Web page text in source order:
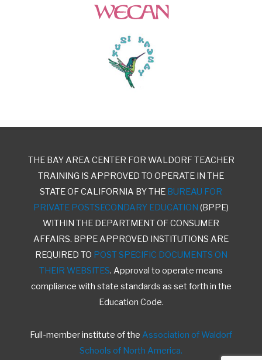
THE BAY AREA CENTER FOR WALDORF TEACHER
TRAINING IS APPROVED TO OPERATE IN THE
STATE OF CALIFORNIA BY THE BUREAU FOR
PRIVATE POSTSECONDARY EDUCATION (BPPE)
WITHIN THE DEPARTMENT OF CONSUMER
AFFAIRS. BPPE APPROVED INSTITUTIONS ARE
REQUIRED TO POST SPECIFIC DOCUMENTS ON
THEIR WEBSITES. Approval to operate means
compliance with state standards as set forth in the
Education Code.
Full-member institute of the Association of Waldorf
Schools of North America.